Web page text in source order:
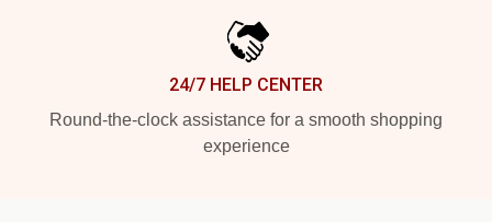
24/7 HELP CENTER
Round-the-clock assistance for a smooth shopping
experience